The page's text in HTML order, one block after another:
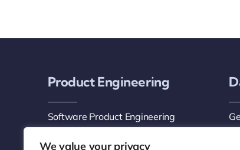
We value your privacy
Product Engineering
Software Product Engineering